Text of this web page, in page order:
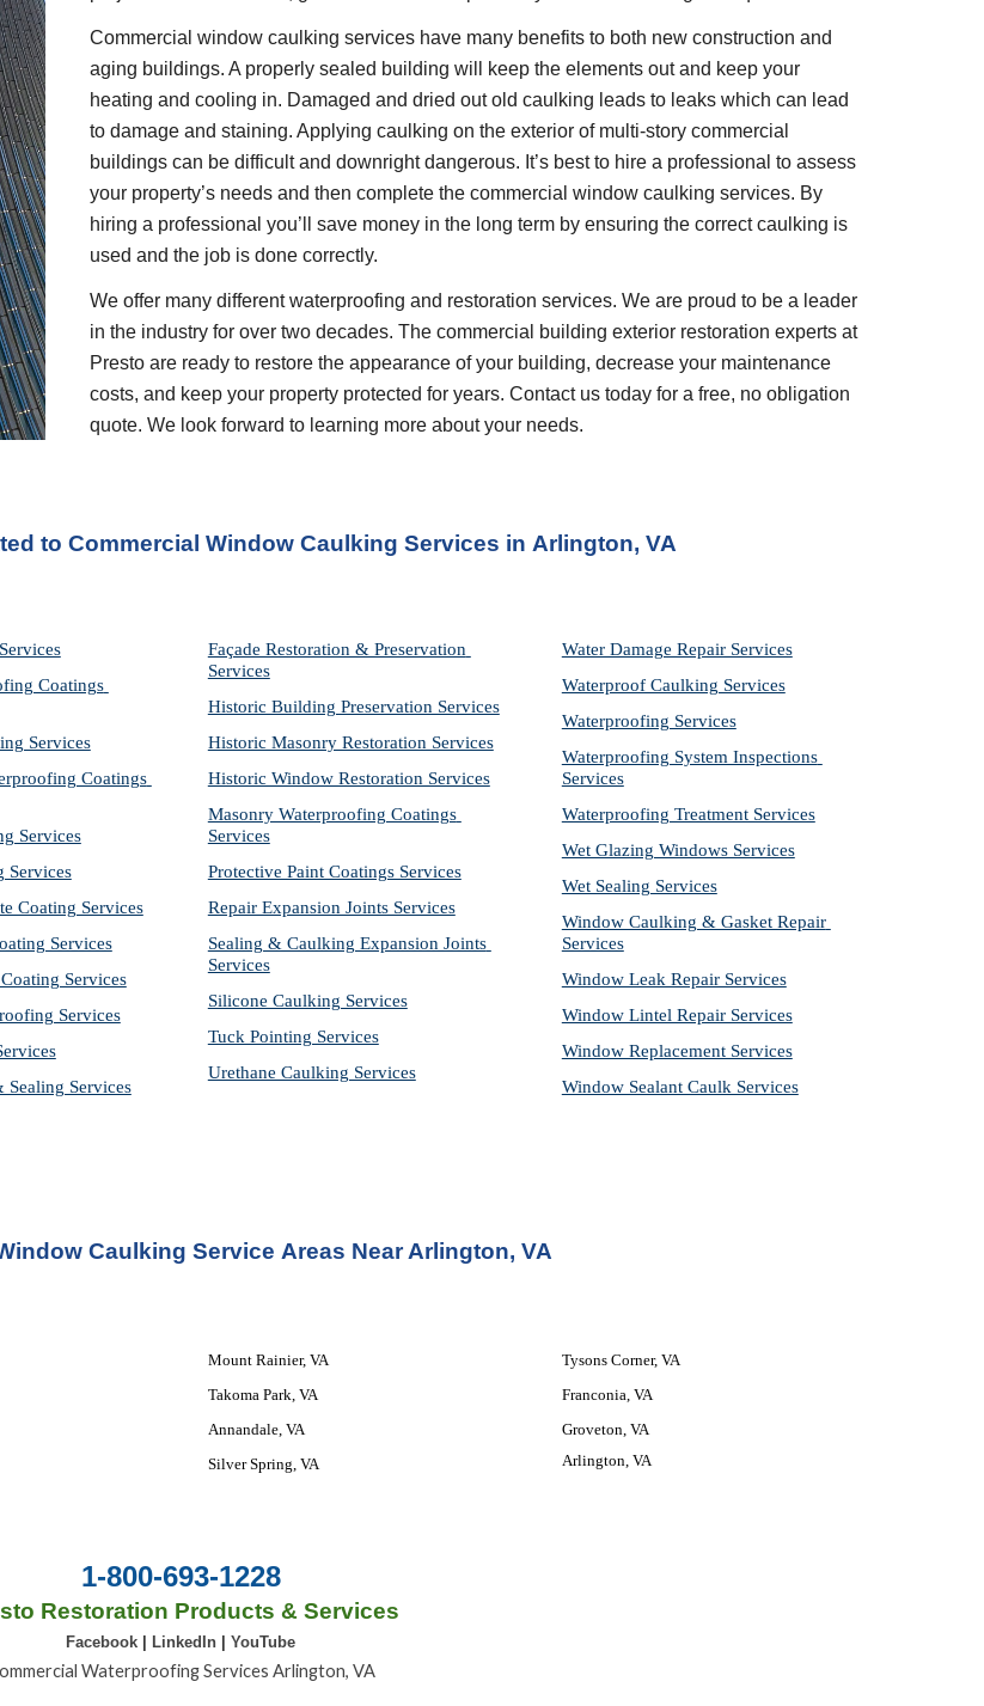
Commercial window caulking services have many benefits to both new construction and
aging buildings. A properly sealed building will keep the elements out and keep your
heating and cooling in. Damaged and dried out old caulking leads to leaks which can lead
to damage and staining. Applying caulking on the exterior of multi-story commercial
buildings can be difficult and downright dangerous. It’s best to hire a professional to assess
your property’s needs and then complete the commercial window caulking services. By
hiring a professional you’ll save money in the long term by ensuring the correct caulking is
used and the job is done correctly.
We offer many different waterproofing and restoration services. We are proud to be a leader
in the industry for over two decades. The commercial building exterior restoration experts at
Presto are ready to restore the appearance of your building, decrease your maintenance
costs, and keep your property protected for years. Contact us today for a free, no obligation
quote. We look forward to learning more about your needs.
to Commercial Window Caulking Services in Arlington, VA
Coatings
Services
Coatings
Services
Services
Coating Services
Services
Services
Services
Services
Façade Restoration & Preservation
Services
Historic Building Preservation Services
Historic Masonry Restoration Services
Historic Window Restoration Services
Masonry Waterproofing Coatings
Services
Protective Paint Coatings Services
Repair Expansion Joints Services
Sealing & Caulking Expansion Joints
Services
Silicone Caulking Services
Tuck Pointing Services
Urethane Caulking Services
Water Damage Repair Services
Waterproof Caulking Services
Waterproofing Services
Waterproofing System Inspections
Services
Waterproofing Treatment Services
Wet Glazing Windows Services
Wet Sealing Services
Window Caulking & Gasket Repair
Services
Window Leak Repair Services
Window Lintel Repair Services
Window Replacement Services
Window Sealant Caulk Services
Caulking Service Areas Near Arlington, VA
Mount Rainier, VA
Takoma Park, VA
Annandale, VA
Silver Spring, VA
Tysons Corner, VA
Franconia, VA
Groveton, VA
Arlington, VA
1-800-693-1228
Restoration Products & Services
Facebook LinkedIn YouTube
Waterproofing Services Arlington, VA